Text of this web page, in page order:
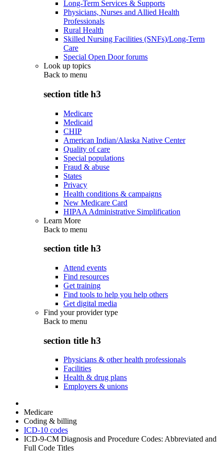
Long-Term Services & Supports
Physicians, Nurses and Allied Health
Professionals
Rural Health
Skilled Nursing Facilities (SNFs)/Long-Term
Care
Special Open Door forums
Look up topics
Back to menu
section title h3
Medicare
Medicaid
CHIP
American Indian/Alaska Native Center
Quality of care
Special populations
Fraud & abuse
States
Privacy
Health conditions & campaigns
New Medicare Card
HIPAA Administrative Simplification
Learn More
Back to menu
section title h3
Attend events
Find resources
Get training
Find tools to help you help others
Get digital media
Find your provider type
Back to menu
section title h3
Physicians & other health professionals
Facilities
Health & drug plans
Employers & unions
Medicare
Coding & billing
ICD-10 codes
ICD-9-CM Diagnosis and Procedure Codes: Abbreviated and
Full Code Titles